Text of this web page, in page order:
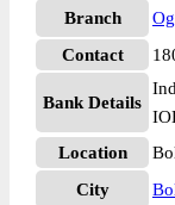
Branch
Contact
Bank Details
Location
City